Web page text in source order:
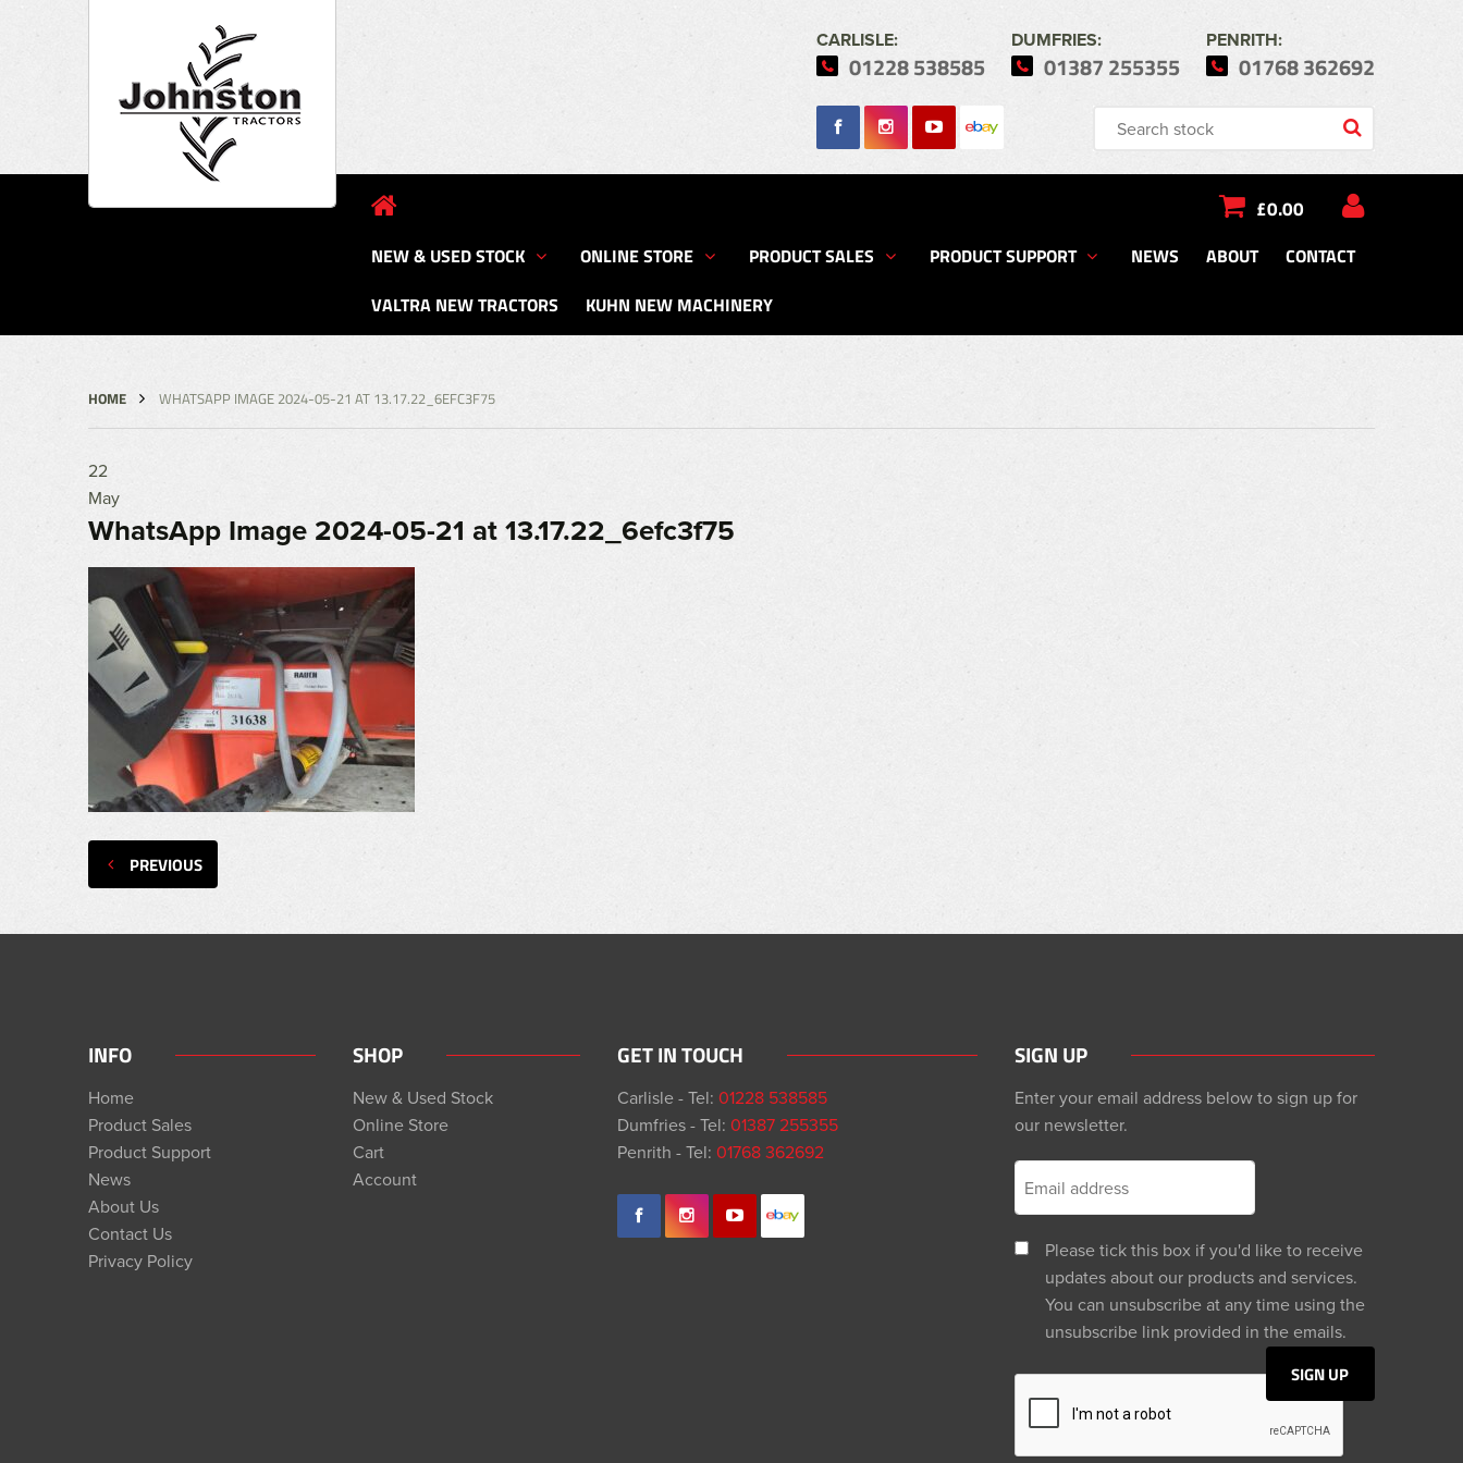
CARLISLE:
01228 538585
DUMFRIES:
01387 255355
PENRITH:
01768 362692
£0.00
NEW & USED STOCK ONLINE STORE PRODUCT SALES PRODUCT SUPPORT NEWS ABOUT
CONTACT
VALTRA NEW TRACTORS
KUHN NEW MACHINERY
HOME WHATSAPP IMAGE 2024-05-21 AT 13.17.22_6EFC3F75
22
May
WhatsApp Image 2024-05-21 at 13.17.22_6efc3f75
PREVIOUS
INFO
Home
Product Sales
Product Support
News
About Us
Contact Us
Privacy Policy
SHOP
New & Used Stock
Online Store
Cart
Account
GET IN TOUCH
Carlisle - Tel:01228 538585
Dumfries - Tel:01387 255355
Penrith - Tel:01768 362692
SIGN UP
Enter your email address below to sign up for
our newsletter.
Please tick this box if you'd like to receive
updates about our products and services.
You can unsubscribe at any time using the
unsubscribe link provided in the emails.